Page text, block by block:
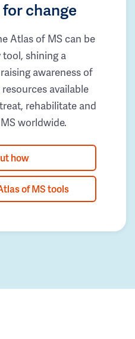
change
Atlas of MS can be
shining a
awareness of
available
rehabilitate and
worldwide.
how
of MS tools